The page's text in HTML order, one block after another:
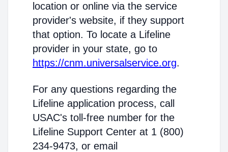
location or online via the service
provider's website, if they support
that option. To locate a Lifeline
provider in your state, go to
https://cnm.universalservice.org.
For any questions regarding the
Lifeline application process, call
USAC's toll-free number for the
Lifeline Support Center at 1 (800)
234-9473, or email